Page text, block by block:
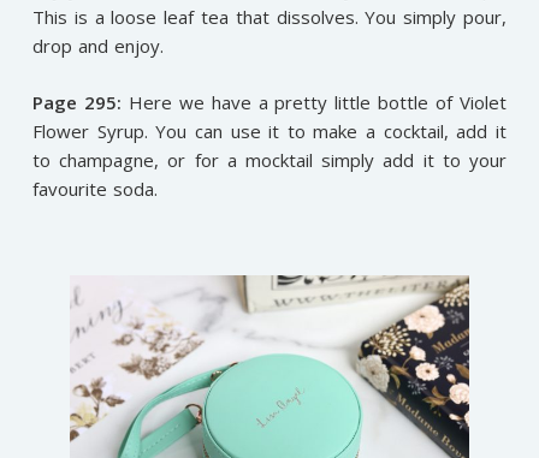
This is a loose leaf tea that dissolves. You simply pour,
drop and enjoy.
Page 295: Here we have a pretty little bottle of Violet
Flower Syrup. You can use it to make a cocktail, add it
to champagne, or for a mocktail simply add it to your
favourite soda.